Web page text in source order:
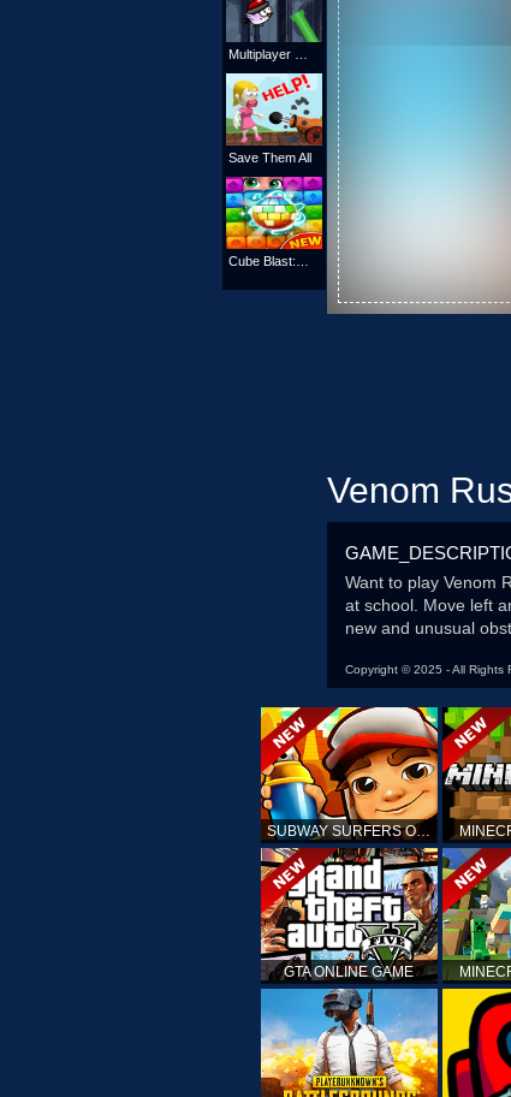
Save Them All
Venom
Want to play Venom
at school. Move left
new and unusual
Copyright © 2025 - All Rights
SUBWAY SURFERS ONLINE
GTA ONLINE GAME